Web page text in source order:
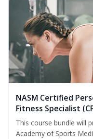
NASM Certified
Fitness Specialist
This course bundle will
Academy of Sports